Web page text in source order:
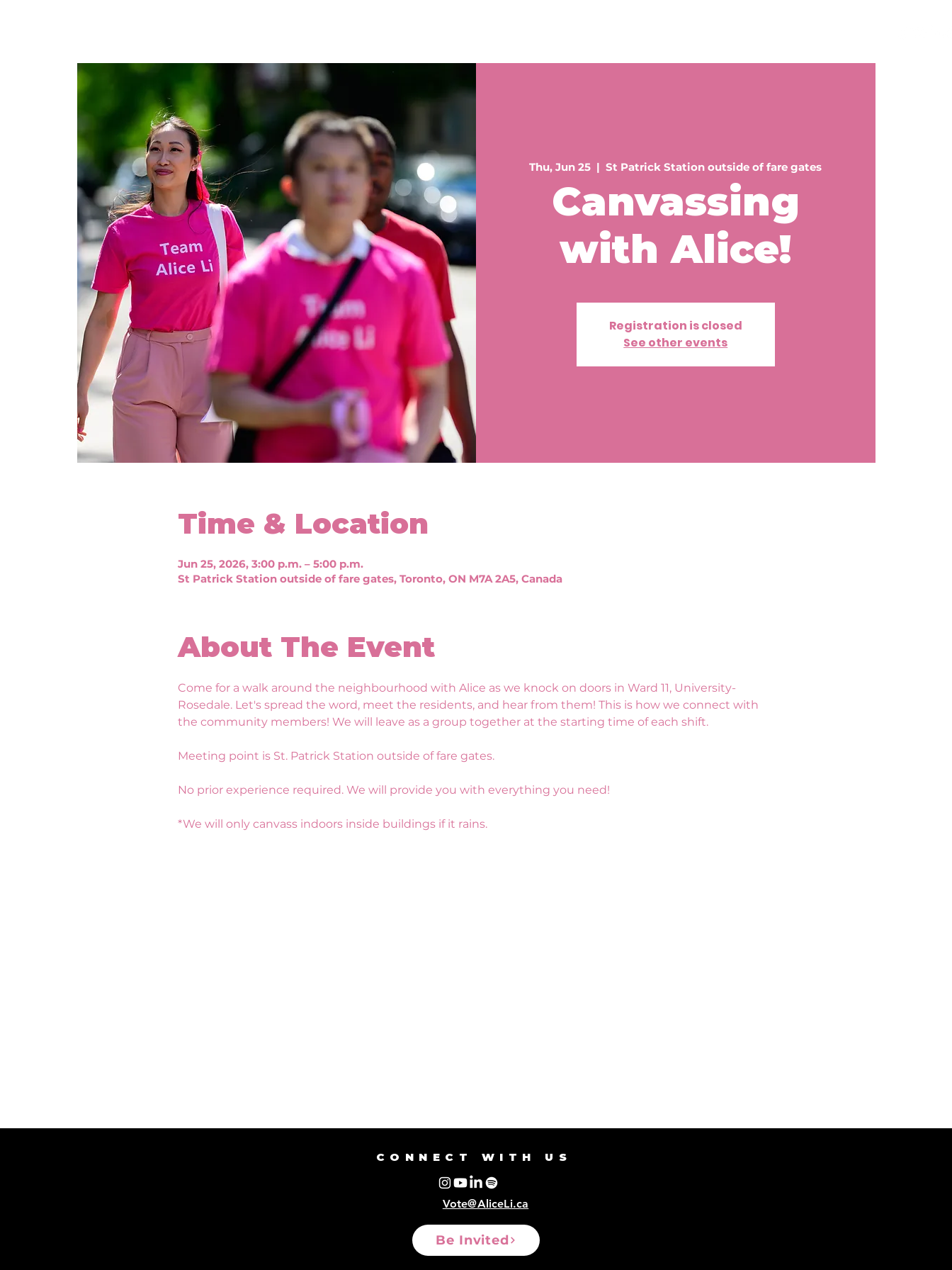
Thu, Jun 25
  |
St Patrick Station outside of fare gates
Canvassing
with Alice!
Registration is closed
See other events
Time & Location
Jun 25, 2026, 3:00 p.m. – 5:00 p.m.
St Patrick Station outside of fare gates, Toronto, ON M7A 2A5, Canada
About The Event
Come for a walk around the neighbourhood with Alice as we knock on doors in Ward 11, University-
Rosedale. Let's spread the word, meet the residents, and hear from them! This is how we connect with
the community members! We will leave as a group together at the starting time of each shift.
Meeting point is St. Patrick Station outside of fare gates.
No prior experience required. We will provide you with everything you need!
*We will only canvass indoors inside buildings if it rains.
CONNECT WITH US
Vote@AliceLi.ca
Be Invited